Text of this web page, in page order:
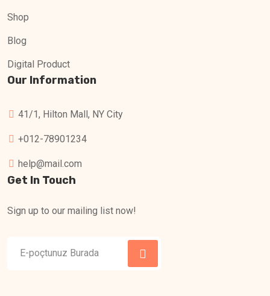
Shop
Blog
Digital Product
Our Information
41/1, Hilton Mall, NY City
+012-78901234
help@mail.com
Get In Touch
Sign up to our mailing list now!